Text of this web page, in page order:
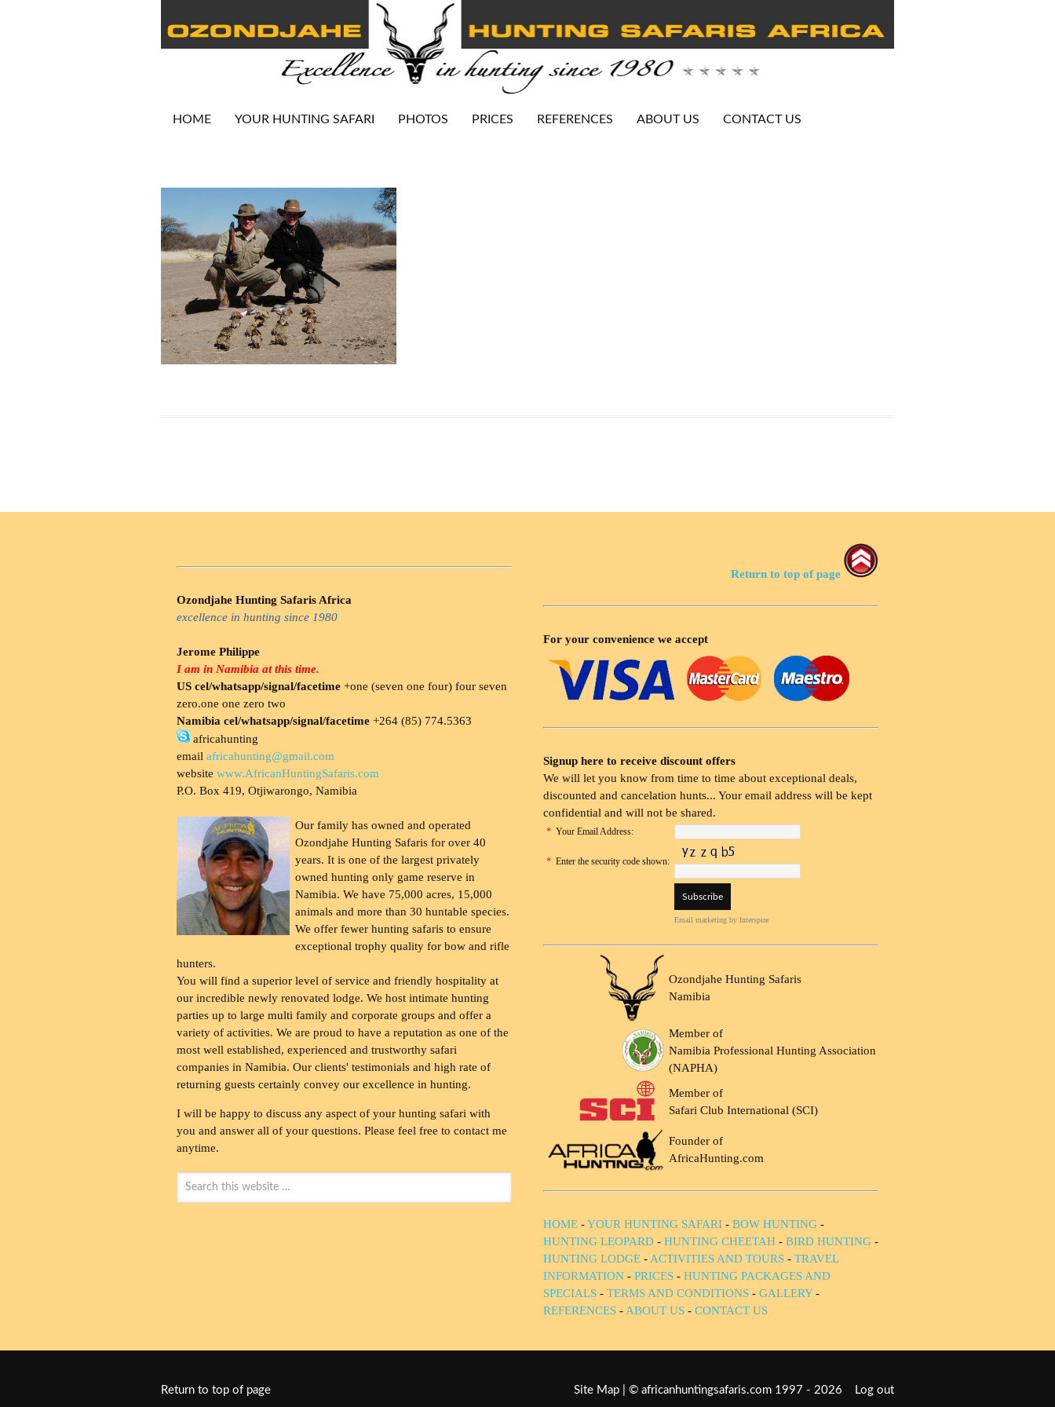
HOME YOUR HUNTING SAFARI PHOTOS PRICES REFERENCES ABOUT US CONTACT US
Ozondjahe Hunting Safaris Africa
excellence in hunting since 1980
Jerome Philippe
I am in Namibia at this time.
US cel/whatsapp/signal/facetime +one (seven one four) four seven
zero.one one zero two
Namibia cel/whatsapp/signal/facetime +264 (85) 774.5363
africahunting
email africahunting@gmail.com
website www.AfricanHuntingSafaris.com
P.O. Box 419, Otjiwarongo, Namibia
Our family has owned and operated
Ozondjahe Hunting Safaris for over 40
years. It is one of the largest privately
owned hunting only game reserve in
Namibia. We have 75,000 acres, 15,000
animals and more than 30 huntable species.
We offer fewer hunting safaris to ensure
exceptional trophy quality for bow and rifle
hunters.
You will find a superior level of service and friendly hospitality at
our incredible newly renovated lodge. We host intimate hunting
parties up to large multi family and corporate groups and offer a
variety of activities. We are proud to have a reputation as one of the
most well established, experienced and trustworthy safari
companies in Namibia. Our clients' testimonials and high rate of
returning guests certainly convey our excellence in hunting.
I will be happy to discuss any aspect of your hunting safari with
you and answer all of your questions. Please feel free to contact me
anytime.
Return to top of page
For your convenience we accept
Signup here to receive discount offers
We will let you know from time to time about exceptional deals,
discounted and cancelation hunts... Your email address will be kept
confidential and will not be shared.
* Your Email Address:
* Enter the security code shown:
Email marketing by Interspire
Ozondjahe Hunting Safaris
Namibia
Member of
Namibia Professional Hunting Association
(NAPHA)
Member of
Safari Club International (SCI)
Founder of
AfricaHunting.com
HOME -YOUR HUNTING SAFARI - BOW HUNTING -
HUNTING LEOPARD - HUNTING CHEETAH - BIRD HUNTING -
HUNTING LODGE - ACTIVITIES AND TOURS - TRAVEL
INFORMATION - PRICES - HUNTING PACKAGES AND
SPECIALS - TERMS AND CONDITIONS - GALLERY-
REFERENCES - ABOUT US - CONTACT US
Site Map | © africanhuntingsafaris.com 1997 - 2026 Log out
Return to top of page